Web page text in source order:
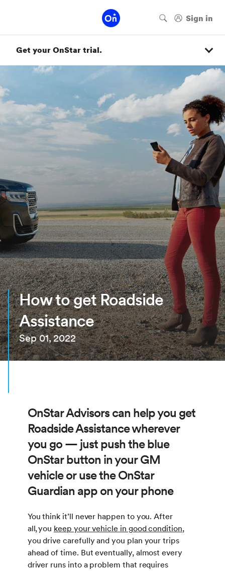
Get your OnStar trial.
How to get Roadside
Assistance
Sep 01, 2022
OnStar Advisors can help you get
Roadside Assistance wherever
you go — just push the blue
OnStar button in your GM
vehicle or use the OnStar
Guardian app on your phone
You think it’ll never happen to you. After
all, you keep your vehicle in good condition,
you drive carefully and you plan your trips
ahead of time. But eventually, almost every
driver runs into a problem that requires